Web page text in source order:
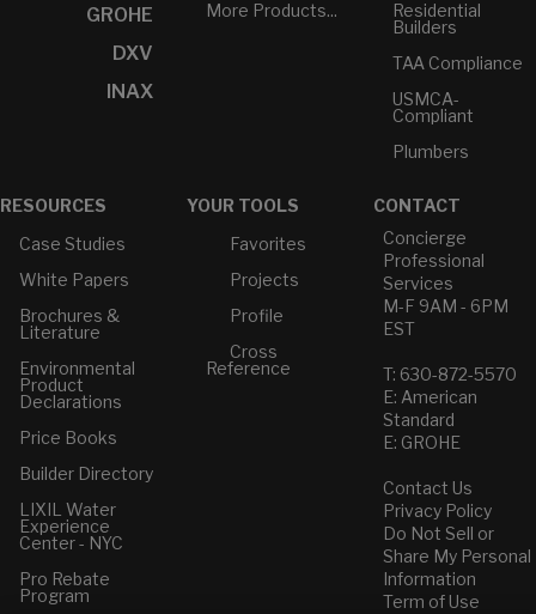
GROHE
DXV
INAX
More Products...
Residential
Builders
TAA Compliance
USMCA-
Compliant
Plumbers
RESOURCES
Case Studies
White Papers
Brochures &
Literature
Environmental
Product
Declarations
Price Books
Builder Directory
LIXIL Water
Experience
Center - NYC
Pro Rebate
Program
YOUR TOOLS
Favorites
Projects
Profile
Cross
Reference
CONTACT
Concierge
Professional
Services
M-F 9AM - 6PM
EST
T: 630-872-5570
E: American
Standard
E: GROHE
Contact Us
Privacy Policy
Do Not Sell or
Share My Personal
Information
Term of Use